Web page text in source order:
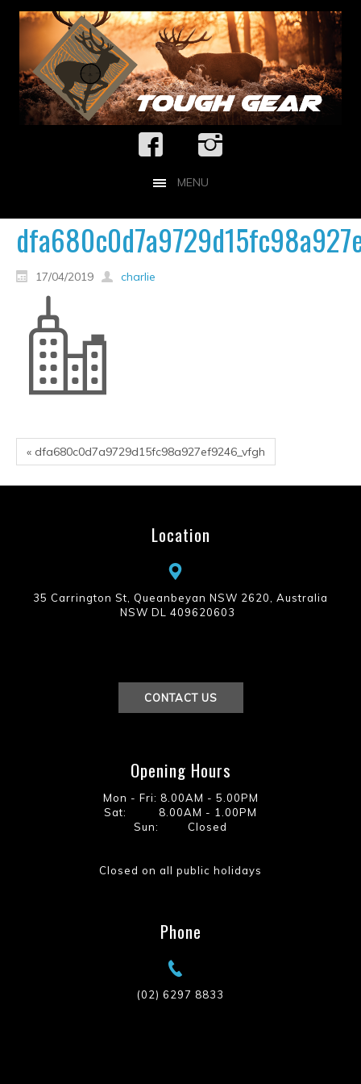
MENU
17/04/2019 charlie
« dfa680c0d7a9729d15fc98a927ef9246_vfgh
Location
35 Carrington St, Queanbeyan NSW 2620, Australia
NSW DL 409620603
CONTACT US
Opening Hours
Mon - Fri: 8.00AM - 5.00PM
Sat: 8.00AM - 1.00PM
Sun: Closed
Closed on all public holidays
Phone
(02) 6297 8833